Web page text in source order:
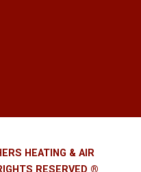
HEATING & AIR
RESERVED ®